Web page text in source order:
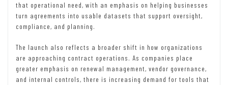
that operational need, with an emphasis on helping businesses
turn agreements into usable datasets that support oversight,
compliance, and planning.
The launch also reflects a broader shift in how organizations
are approaching contract operations. As companies place
greater emphasis on renewal management, vendor governance,
and internal controls, there is increasing demand for tools that